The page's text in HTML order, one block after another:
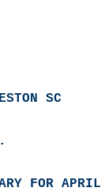
SC
FOR